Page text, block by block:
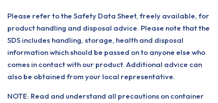
Please refer to the Safety Data Sheet, freely available, for
product handling and disposal advice. Please note that the
SDS includes handling, storage, health and disposal
information which should be passed on to anyone else who
comes in contact with our product. Additional advice can
also be obtained from your local representative.
NOTE: Read and understand all precautions on container